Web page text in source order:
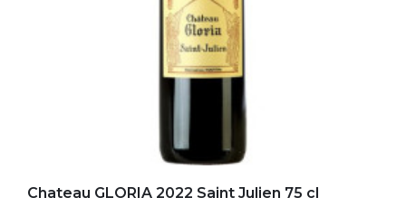
Chateau GLORIA 2022 Saint Julien 75 cl